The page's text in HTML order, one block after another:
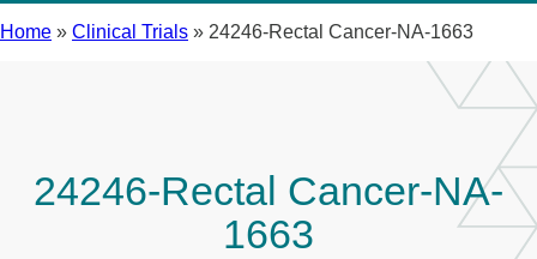
Home » Clinical Trials » 24246-Rectal Cancer-NA-1663
24246-Rectal Cancer-NA-
1663